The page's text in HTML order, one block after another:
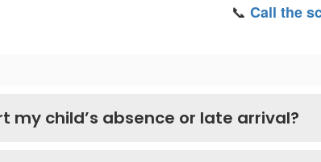
📞 Call the
my child’s absence or late arrival?